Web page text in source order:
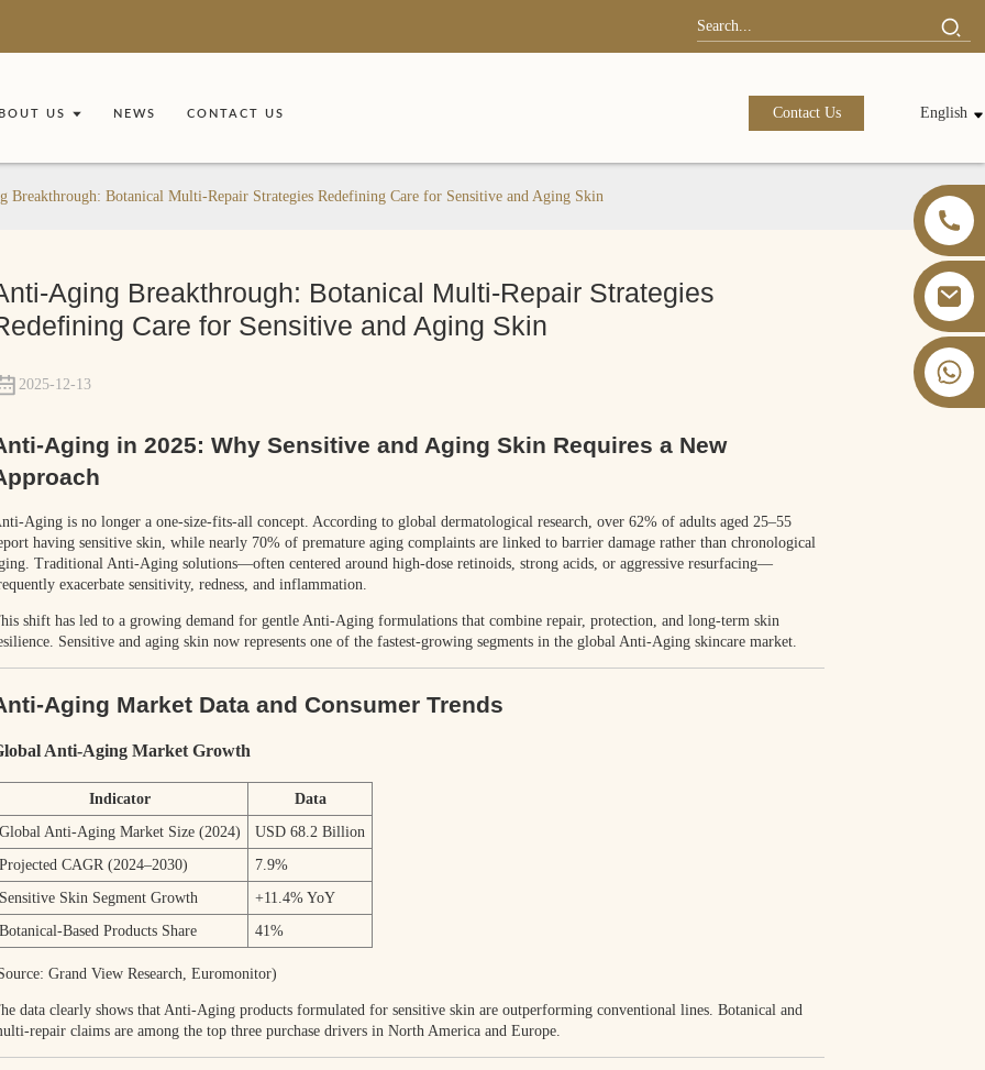
US NEWS CONTACT US Contact Us English
Breakthrough: Botanical Multi-Repair Strategies Redefining Care for Sensitive and Aging Skin
Aging Breakthrough: Botanical Multi-Repair Strategies
Care for Sensitive and Aging Skin
2025-12-13
Aging in 2025: Why Sensitive and Aging Skin Requires a New
Aging is no longer a one-size-fits-all concept. According to global dermatological research, over 62% of adults aged 25–55
having sensitive skin, while nearly 70% of premature aging complaints are linked to barrier damage rather than chronological
Traditional Anti-Aging solutions—often centered around high-dose retinoids, strong acids, or aggressive resurfacing—
exacerbate sensitivity, redness, and inflammation.
shift has led to a growing demand for gentle Anti-Aging formulations that combine repair, protection, and long-term skin
Sensitive and aging skin now represents one of the fastest-growing segments in the global Anti-Aging skincare market.
Aging Market Data and Consumer Trends
Anti-Aging Market Growth
Indicator
Data
Global Anti-Aging Market Size (2024)
USD 68.2 Billion
Projected CAGR (2024–2030)
7.9%
Sensitive Skin Segment Growth
+11.4% YoY
Botanical-Based Products Share
41%
Grand View Research, Euromonitor)
data clearly shows that Anti-Aging products formulated for sensitive skin are outperforming conventional lines . Botanical and
repair claims are among the top three purchase drivers in North America and Europe.